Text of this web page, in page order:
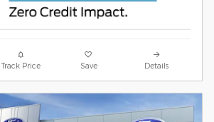
Track Price Save Details